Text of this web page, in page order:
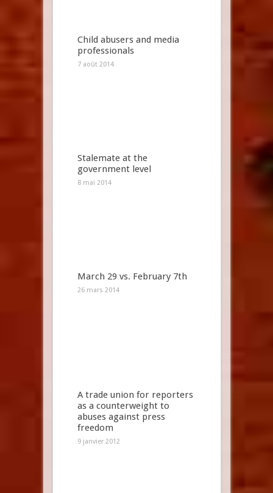
Child abusers and media
professionals
7 août 2014
Stalemate at the
government level
8 mai 2014
March 29 vs. February 7th
26 mars 2014
A trade union for reporters
as a counterweight to
abuses against press
freedom
9 janvier 2012